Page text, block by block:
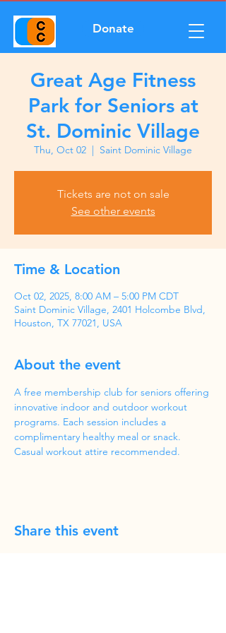
Donate
Great Age Fitness
Park for Seniors at
St. Dominic Village
Thu, Oct 02
  |
Saint Dominic Village
Tickets are not on sale
See other events
Time & Location
Oct 02, 2025, 8:00 AM – 5:00 PM CDT
Saint Dominic Village, 2401 Holcombe Blvd,
Houston, TX 77021, USA
About the event
A free membership club for seniors offering
innovative indoor and outdoor workout
programs. Each session includes a
complimentary healthy meal or snack.
Casual workout attire recommended.
Share this event